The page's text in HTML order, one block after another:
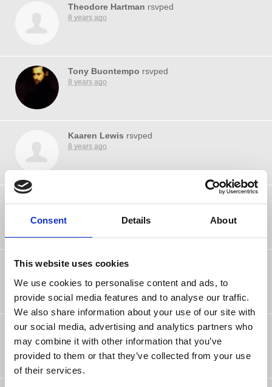
Consent Details About
This website uses cookies
We use cookies to personalise content and ads, to
provide social media features and to analyse our traffic.
We also share information about your use of our site with
our social media, advertising and analytics partners who
may combine it with other information that you’ve
provided to them or that they’ve collected from your use
of their services.
Theodore Hartman rsvped
8 years ago
Tony Buontempo rsvped
8 years ago
Kaaren Lewis rsvped
8 years ago
richard glancersvped
Jill Yatersvped
8 years ago